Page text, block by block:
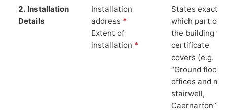
2. Installation
Details
Installation
address *
Extent of
installation *
States exactly
which part of
the building
certificate
covers (e.g.
“Ground floor
offices and
stairwell,
Caernarfon”),